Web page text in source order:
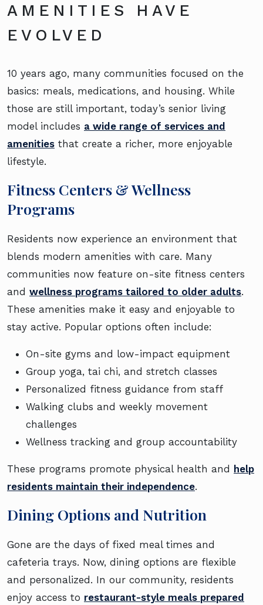
AMENITIES HAVE
EVOLVED
10 years ago, many communities focused on the
basics: meals, medications, and housing. While
those are still important, today’s senior living
model includes a wide range of services and
amenities that create a richer, more enjoyable
lifestyle.
Fitness Centers & Wellness
Programs
Residents now experience an environment that
blends modern amenities with care. Many
communities now feature on-site fitness centers
and wellness programs tailored to older adults.
These amenities make it easy and enjoyable to
stay active. Popular options often include:
On-site gyms and low-impact equipment
Group yoga, tai chi, and stretch classes
Personalized fitness guidance from staff
Walking clubs and weekly movement
challenges
Wellness tracking and group accountability
These programs promote physical health and help
residents maintain their independence.
Dining Options and Nutrition
Gone are the days of fixed meal times and
cafeteria trays. Now, dining options are flexible
and personalized. In our community, residents
enjoy access to restaurant-style meals prepared